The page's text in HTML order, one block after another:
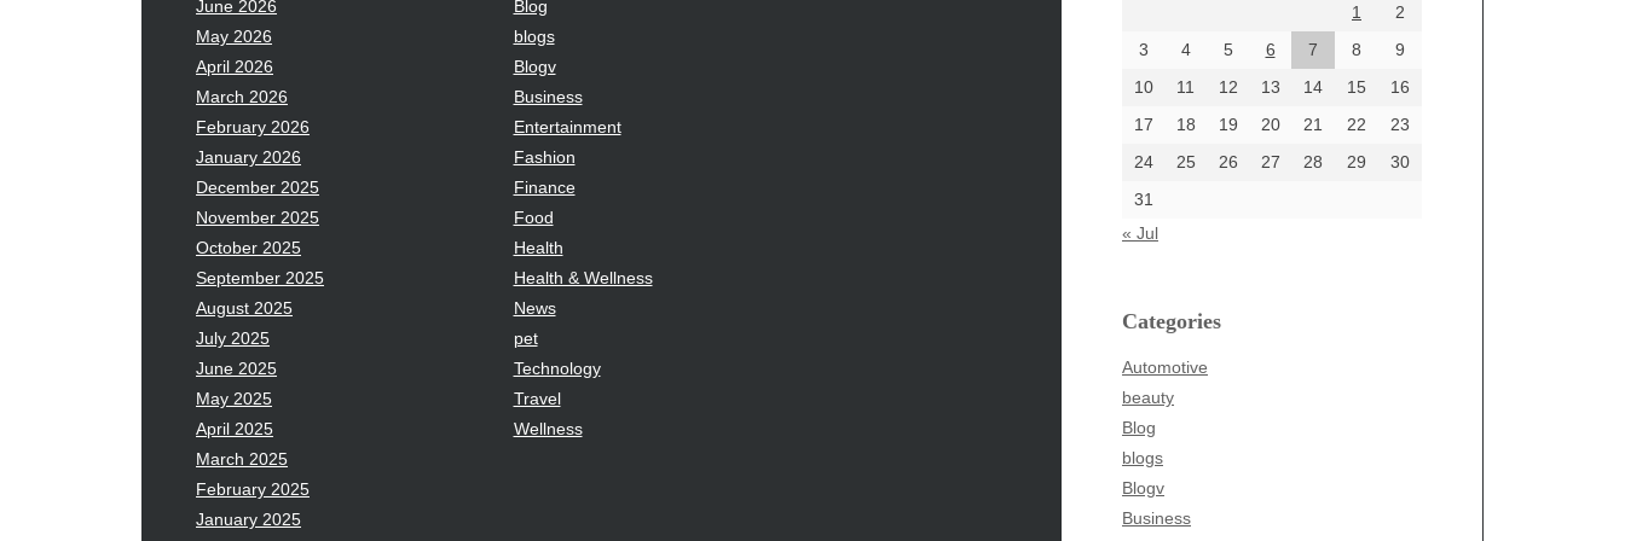
1
2
3
4 5 6 7 8
9
10
11 12 13 14 15
16
17
18 19 20 21 22
23
24
25 26 27 28 29
30
31
« Jul
Categories
Automotive
beauty
Blog
blogs
Blogv
Business
June 2026
May 2026
April 2026
March 2026
February 2026
January 2026
December 2025
November 2025
October 2025
September 2025
August 2025
July 2025
June 2025
May 2025
April 2025
March 2025
February 2025
January 2025
Blog
blogs
Blogv
Business
Entertainment
Fashion
Finance
Food
Health
Health & Wellness
News
pet
Technology
Travel
Wellness